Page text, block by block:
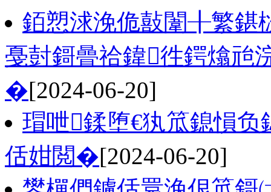
銆愬浗浼佹敼闈╂繁鍖
戞尌鎶曡祫鍏徃鍔熻兘
�[2024-06-20]
瑁呭鍒堕€犱笟鎴愪
佸姏閲�[2024-06-20]